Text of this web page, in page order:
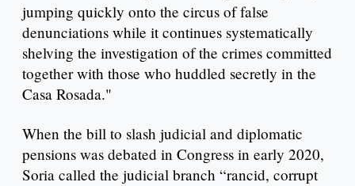
jumping quickly onto the circus of false
denunciations while it continues systematically
shelving the investigation of the crimes committed
together with those who huddled secretly in the
Casa Rosada."
When the bill to slash judicial and diplomatic
pensions was debated in Congress in early 2020,
Soria called the judicial branch “rancid, corrupt